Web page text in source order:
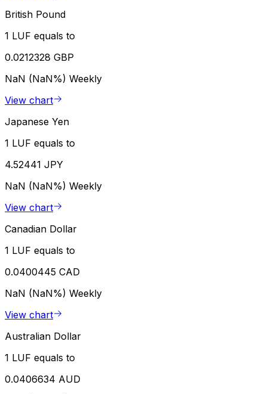
British Pound
1 LUF equals to
0.0212328 GBP
NaN (NaN%) Weekly
View chart
Japanese Yen
1 LUF equals to
4.52441 JPY
NaN (NaN%) Weekly
View chart
Canadian Dollar
1 LUF equals to
0.0400445 CAD
NaN (NaN%) Weekly
View chart
Australian Dollar
1 LUF equals to
0.0406634 AUD